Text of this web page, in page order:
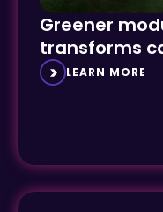
Greener
transforms
Hospital
LEARN MORE